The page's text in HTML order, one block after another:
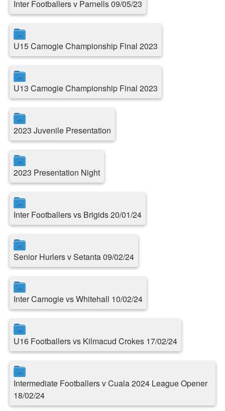
Inter Footballers v Parnells 09/05/23
U15 Camogie Championship Final 2023
U13 Camogie Championship Final 2023
2023 Juvenile Presentation
2023 Presentation Night
Inter Footballers vs Brigids 20/01/24
Senior Hurlers v Setanta 09/02/24
Inter Camogie vs Whitehall 10/02/24
U16 Footballers vs Kilmacud Crokes 17/02/24
Intermediate Footballers v Cuala 2024 League Opener
18/02/24